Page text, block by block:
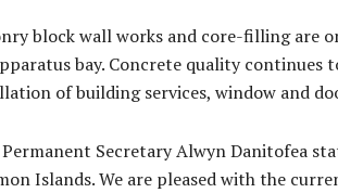
block wall works and core-filling are
bay. Concrete quality
of building services, window and
Secretary Alwyn Danitofea
Islands. We are pleased with the